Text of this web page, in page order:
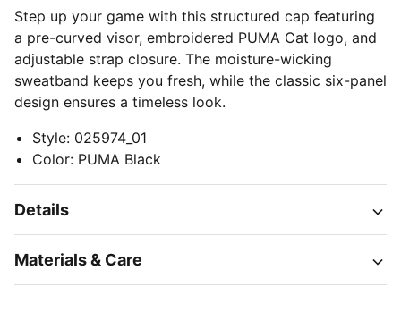
Step up your game with this structured cap featuring
a pre-curved visor, embroidered PUMA Cat logo, and
adjustable strap closure. The moisture-wicking
sweatband keeps you fresh, while the classic six-panel
design ensures a timeless look.
Style: 025974_01
Color: PUMA Black
Details
Materials & Care